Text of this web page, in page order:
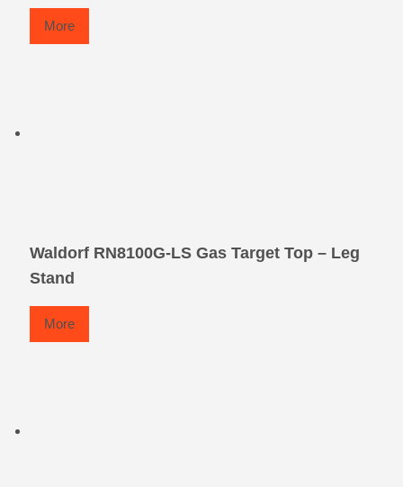
More
Waldorf RN8100G-LS Gas Target Top – Leg
Stand
More